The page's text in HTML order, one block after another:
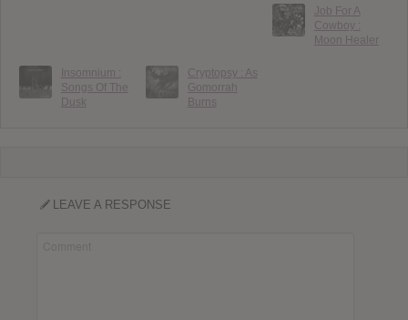
Job For A
Cowboy :
Moon Healer
Insomnium :
Songs Of The
Dusk
Cryptopsy : As
Gomorrah
Burns
LEAVE A RESPONSE